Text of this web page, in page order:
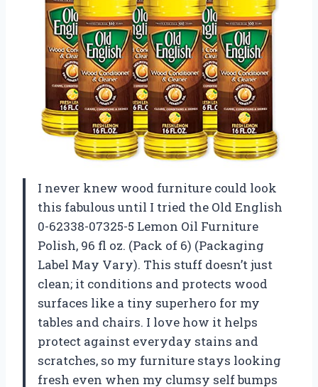
I never knew wood furniture could look
this fabulous until I tried the Old English
0-62338-07325-5 Lemon Oil Furniture
Polish, 96 fl oz. (Pack of 6) (Packaging
Label May Vary). This stuff doesn’t just
clean; it conditions and protects wood
surfaces like a tiny superhero for my
tables and chairs. I love how it helps
protect against everyday stains and
scratches, so my furniture stays looking
fresh even when my clumsy self bumps